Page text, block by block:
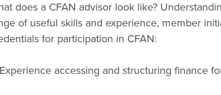
does a CFAN advisor look like?
of useful skills and experience, member
for participation in CFAN:
Experience accessing and structuring finance